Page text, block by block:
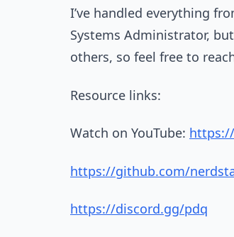
I’ve handled everything
Systems Administrator,
others, so feel free to
Resource links:
Watch on YouTube: https://
https://github.com/
https://discord.gg/pdq